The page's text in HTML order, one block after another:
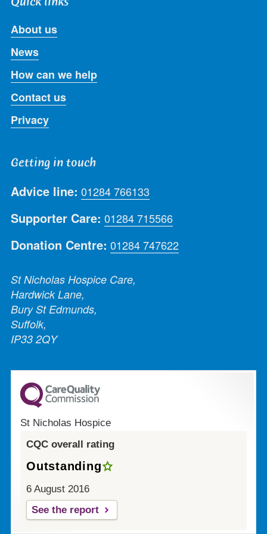
About us
News
How can we help
Contact us
Privacy
Getting in touch
Advice line: 01284 766133
Supporter Care: 01284 715566
Donation Centre: 01284 747622
St Nicholas Hospice Care,
Hardwick Lane,
Bury St Edmunds,
Suffolk,
IP33 2QY
St Nicholas Hospice
CQC overall rating
Outstanding
6 August 2016
See the report